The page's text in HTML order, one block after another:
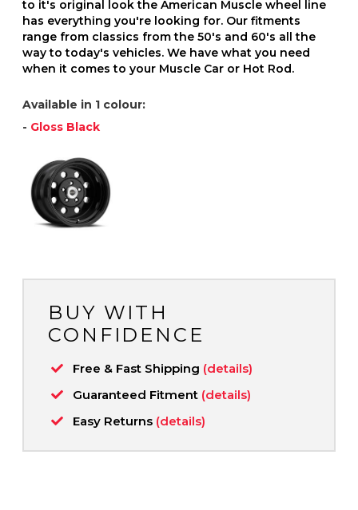
to it's original look the American Muscle wheel line
has everything you're looking for. Our fitments
range from classics from the 50's and 60's all the
way to today's vehicles. We have what you need
when it comes to your Muscle Car or Hot Rod.
Available in 1 colour:
- Gloss Black
BUY WITH
CONFIDENCE
Free & Fast Shipping (details)
Guaranteed Fitment (details)
Easy Returns (details)